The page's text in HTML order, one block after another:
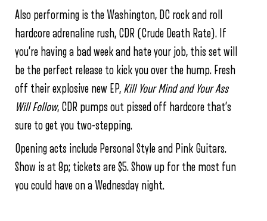
Also performing is the Washington, DC rock and roll
hardcore adrenaline rush, CDR (Crude Death Rate). If
you’re having a bad week and hate your job, this set will
be the perfect release to kick you over the hump. Fresh
off their explosive new EP, Kill Your Mind and Your Ass
Will Follow, CDR pumps out pissed off hardcore that’s
sure to get you two-stepping.
Opening acts include Personal Style and Pink Guitars.
Show is at 8p; tickets are $5. Show up for the most fun
you could have on a Wednesday night.